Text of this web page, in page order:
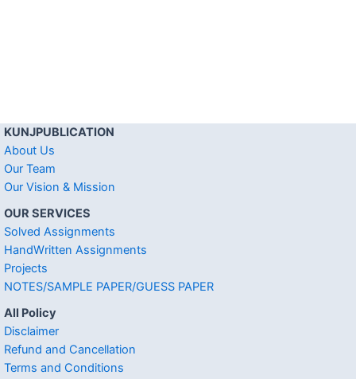
KUNJPUBLICATION
About Us
Our Team
Our Vision & Mission
OUR SERVICES
Solved Assignments
HandWritten Assignments
Projects
NOTES/SAMPLE PAPER/GUESS PAPER
All Policy
Disclaimer
Refund and Cancellation
Terms and Conditions